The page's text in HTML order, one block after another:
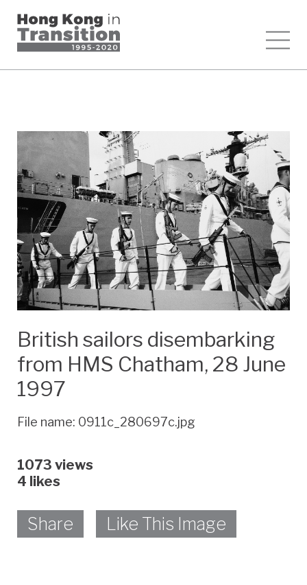
British sailors disembarking
from HMS Chatham, 28 June
1997
File name: 0911c_280697c.jpg
1073 views
4 likes
Share Like This Image